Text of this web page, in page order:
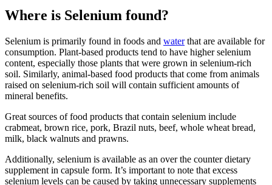
Where is Selenium found?
Selenium is primarily found in foods and waterthat are available for
consumption. Plant-based products tend to have higher selenium
content, especially those plants that were grown in selenium-rich
soil. Similarly, animal-based food products that come from animals
raised on selenium-rich soil will contain sufficient amounts of
mineral benefits.
Great sources of food products that contain selenium include
crabmeat, brown rice, pork, Brazil nuts, beef, whole wheat bread,
milk, black walnuts and prawns.
Additionally, selenium is available as an over the counter dietary
supplement in capsule form. It’s important to note that excess
selenium levels can be caused by taking unnecessary supplements